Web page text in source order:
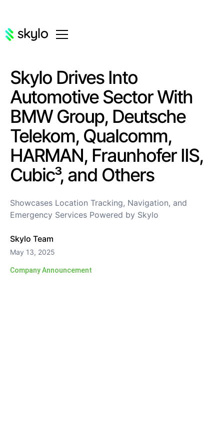
Skylo Drives Into
Automotive Sector With
BMW Group, Deutsche
Telekom, Qualcomm,
HARMAN, Fraunhofer IIS,
Cubic³, and Others
Showcases Location Tracking, Navigation, and
Emergency Services Powered by Skylo
Skylo Team
May 13, 2025
Company Announcement